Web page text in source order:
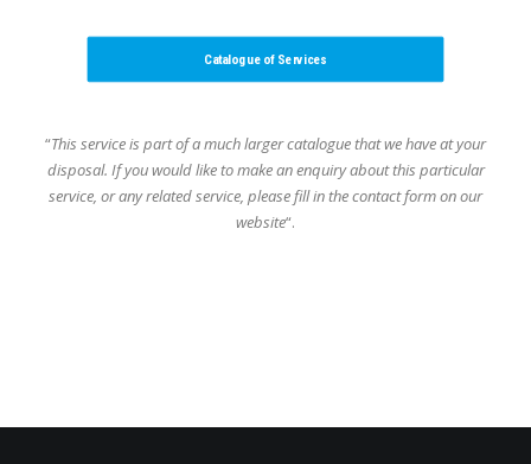
Catalogue of Services
“This service is part of a much larger catalogue that we have at your
disposal. If you would like to make an enquiry about this particular
service, or any related service, please fill in the contact form on our
website“.